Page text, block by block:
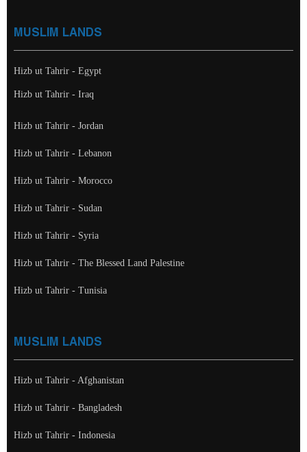
MUSLIM LANDS
Hizb ut Tahrir - Egypt
Hizb ut Tahrir - Iraq
Hizb ut Tahrir - Jordan
Hizb ut Tahrir - Lebanon
Hizb ut Tahrir - Morocco
Hizb ut Tahrir - Sudan
Hizb ut Tahrir - Syria
Hizb ut Tahrir - The Blessed Land Palestine
Hizb ut Tahrir - Tunisia
MUSLIM LANDS
Hizb ut Tahrir - Afghanistan
Hizb ut Tahrir - Bangladesh
Hizb ut Tahrir - Indonesia